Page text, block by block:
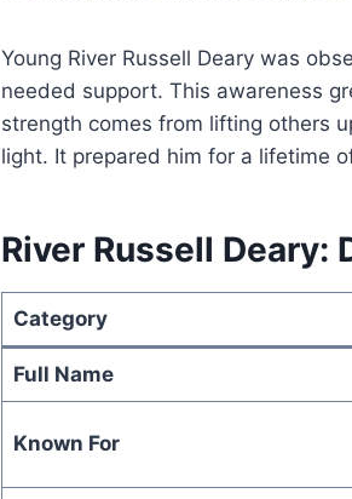
Young River Russell Deary was
needed support. This awareness
strength comes from lifting others
light. It prepared him for a lifetime
River Russell Deary:
Category
Full Name
Known For